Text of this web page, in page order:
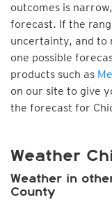
outcomes is
forecast. If the
uncertainty, and to
one possible
products such as
on our site to give
the forecast for
Weather
Weather in
County